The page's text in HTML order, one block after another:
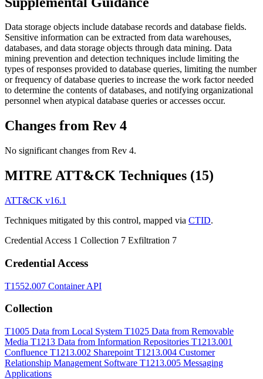
Data storage objects include database records and database fields.
Sensitive information can be extracted from data warehouses,
databases, and data storage objects through data mining. Data
mining prevention and detection techniques include limiting the
types of responses provided to database queries, limiting the number
or frequency of database queries to increase the work factor needed
to determine the contents of databases, and notifying organizational
personnel when atypical database queries or accesses occur.
Changes from Rev 4
No significant changes from Rev 4.
MITRE ATT&CK Techniques (15)
ATT&CK v16.1
Techniques mitigated by this control, mapped via CTID.
Credential Access 1 Collection 7 Exfiltration 7
Credential Access
T1552.007 Container API
Collection
T1005 Data from Local System T1025 Data from Removable
Media T1213 Data from Information Repositories T1213.001
Confluence T1213.002 Sharepoint T1213.004 Customer
Relationship Management Software T1213.005 Messaging
Applications